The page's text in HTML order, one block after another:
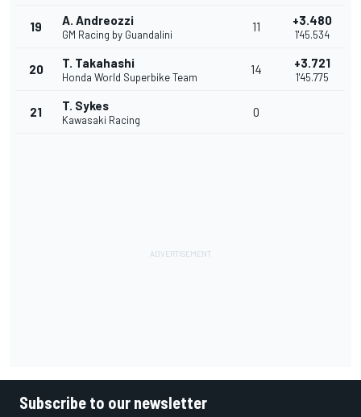
19 A. Andreozzi
GM Racing by Guandalini
11 +3.480
1'45.534
20 T. Takahashi
Honda World Superbike Team
14 +3.721
1'45.775
21 T. Sykes
Kawasaki Racing
0
Subscribe to our newsletter